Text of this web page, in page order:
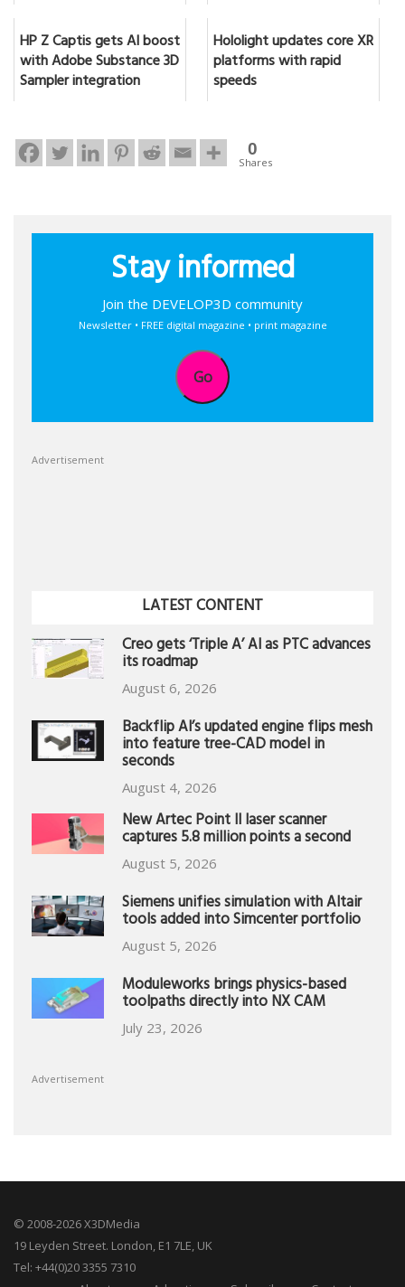
HP Z Captis gets AI boost
with Adobe Substance 3D
Sampler integration
Hololight updates core XR
platforms with rapid
speeds
0
Shares
Stay informed
Join the DEVELOP3D community
Newsletter • FREE digital magazine • print magazine
Go
Advertisement
LATEST CONTENT
Creo gets ‘Triple A’ AI as PTC advances
its roadmap
August 6, 2026
Backflip AI’s updated engine flips mesh
into feature tree-CAD model in
seconds
August 4, 2026
New Artec Point II laser scanner
captures 5.8 million points a second
August 5, 2026
Siemens unifies simulation with Altair
tools added into Simcenter portfolio
August 5, 2026
Moduleworks brings physics-based
toolpaths directly into NX CAM
July 23, 2026
Advertisement
© 2008-2026 X3DMedia
19 Leyden Street. London, E1 7LE, UK
Tel: +44(0)20 3355 7310